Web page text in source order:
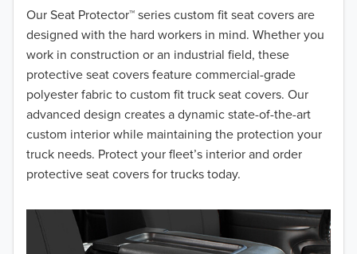
Our Seat Protector™ series custom fit seat covers are
designed with the hard workers in mind. Whether you
work in construction or an industrial field, these
protective seat covers feature commercial-grade
polyester fabric to custom fit truck seat covers. Our
advanced design creates a dynamic state-of-the-art
custom interior while maintaining the protection your
truck needs. Protect your fleet’s interior and order
protective seat covers for trucks today.
2017
2016
2015
2014
2013
2011